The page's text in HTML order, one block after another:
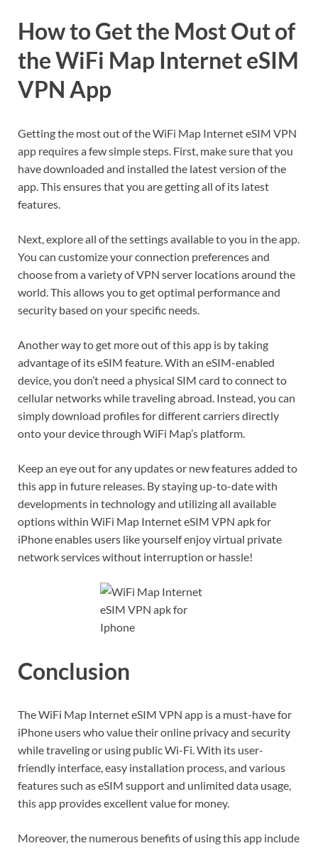
How to Get the Most Out of
the WiFi Map Internet eSIM
VPN App
Getting the most out of the WiFi Map Internet eSIM VPN
app requires a few simple steps. First, make sure that you
have downloaded and installed the latest version of the
app. This ensures that you are getting all of its latest
features.
Next, explore all of the settings available to you in the app.
You can customize your connection preferences and
choose from a variety of VPN server locations around the
world. This allows you to get optimal performance and
security based on your specific needs.
Another way to get more out of this app is by taking
advantage of its eSIM feature. With an eSIM-enabled
device, you don’t need a physical SIM card to connect to
cellular networks while traveling abroad. Instead, you can
simply download profiles for different carriers directly
onto your device through WiFi Map’s platform.
Keep an eye out for any updates or new features added to
this app in future releases. By staying up-to-date with
developments in technology and utilizing all available
options within WiFi Map Internet eSIM VPN apk for
iPhone enables users like yourself enjoy virtual private
network services without interruption or hassle!
Conclusion
The WiFi Map Internet eSIM VPN app is a must-have for
iPhone users who value their online privacy and security
while traveling or using public Wi-Fi. With its user-
friendly interface, easy installation process, and various
features such as eSIM support and unlimited data usage,
this app provides excellent value for money.
Moreover, the numerous benefits of using this app include